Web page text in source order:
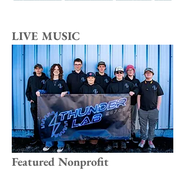
LIVE MUSIC
Featured Nonprofit